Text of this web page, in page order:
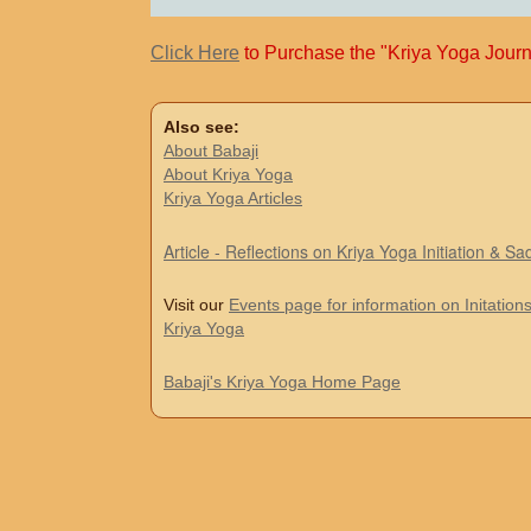
Click Here to Purchase the "Kriya Yoga
Also see:
About Babaji
About Kriya Yoga
Kriya Yoga Articles
Article - Reflections on Kriya Yoga Initiation &
Visit our Events page for information on
Kriya Yoga
Babaji's Kriya Yoga Home Page